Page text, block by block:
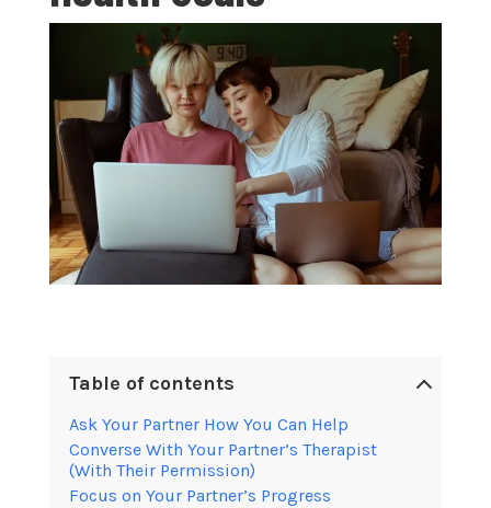
Table of contents
Ask Your Partner How You Can Help
Converse With Your Partner’s Therapist
(With Their Permission)
Focus on Your Partner’s Progress